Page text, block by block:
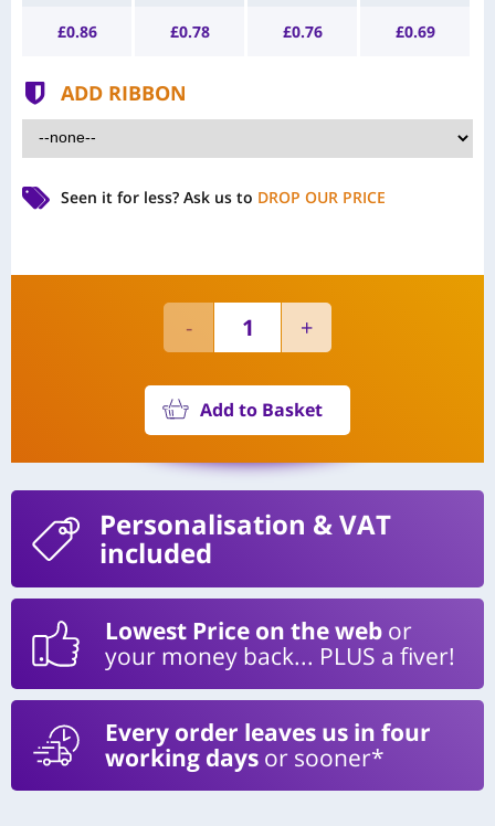
£0.86 £0.78 £0.76 £0.69
ADD RIBBON
Seen it for less? Ask us to DROP OUR PRICE
Add to Basket
Personalisation & VAT
included
Lowest Price on the web or
your money back... PLUS a fiver!
Every order leaves us in four
working days or sooner*